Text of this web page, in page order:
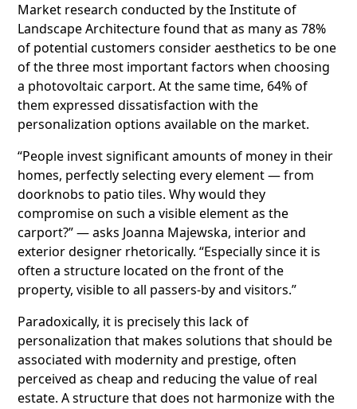
Market research conducted by the Institute of
Landscape Architecture found that as many as 78%
of potential customers consider aesthetics to be one
of the three most important factors when choosing
a photovoltaic carport. At the same time, 64% of
them expressed dissatisfaction with the
personalization options available on the market.
“People invest significant amounts of money in their
homes, perfectly selecting every element — from
doorknobs to patio tiles. Why would they
compromise on such a visible element as the
carport?” — asks Joanna Majewska, interior and
exterior designer rhetorically. “Especially since it is
often a structure located on the front of the
property, visible to all passers-by and visitors.”
Paradoxically, it is precisely this lack of
personalization that makes solutions that should be
associated with modernity and prestige, often
perceived as cheap and reducing the value of real
estate. A structure that does not harmonize with the